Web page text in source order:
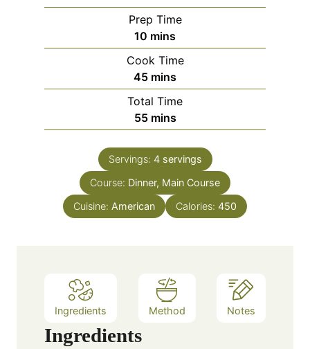
Prep Time
10 m
i
n
u
t
e
mins
Cook Time
45m
i
n
u
e
mins
Total Time
55m
i
n
u
t
s
mins
Servings: 4 servings
Course: Dinner, Main Course
Cuisine: American Calories: 450
Ingredients Method Notes
Ingredients